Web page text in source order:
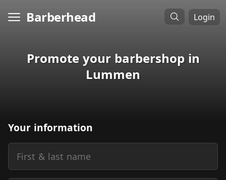
Barberhead Login
Promote your barbershop in
Lummen
Your information
First & last name